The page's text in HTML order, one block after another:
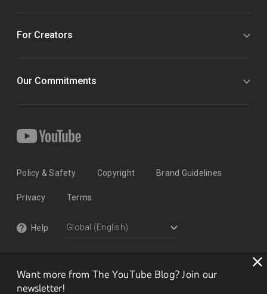
Want more from The YouTube Blog? Join our
newsletter!
For Creators
Our Commitments
Policy & Safety Copyright Brand Guidelines
Privacy Terms
Help